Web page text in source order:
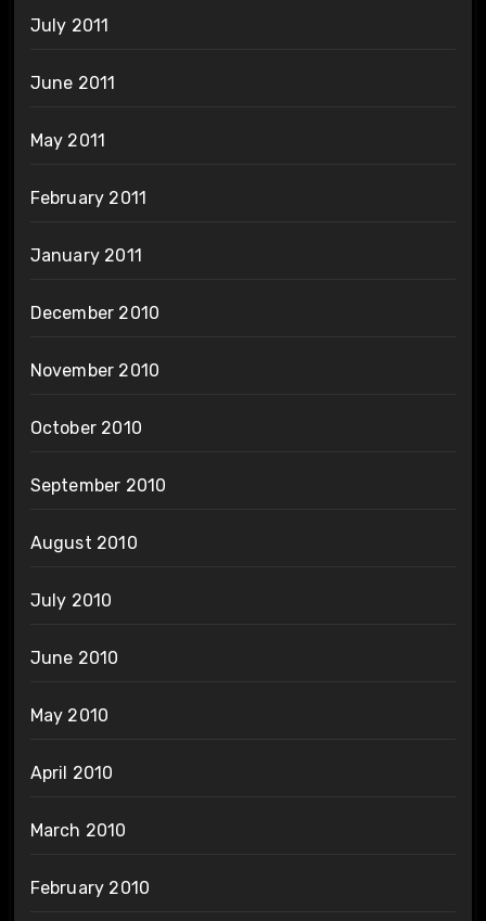
July 2011
June 2011
May 2011
February 2011
January 2011
December 2010
November 2010
October 2010
September 2010
August 2010
July 2010
June 2010
May 2010
April 2010
March 2010
February 2010